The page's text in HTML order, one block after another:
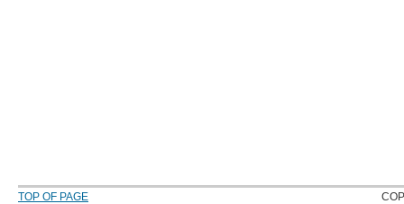
TOP OF PAGE